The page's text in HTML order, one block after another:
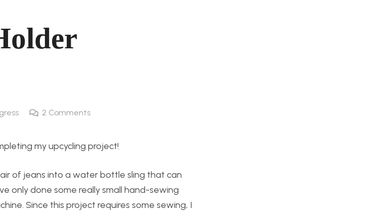
2 Comments
my upcycling project!
of jeans into a water bottle sling that can
only done some really small hand-sewing
Since this project requires some sewing, I